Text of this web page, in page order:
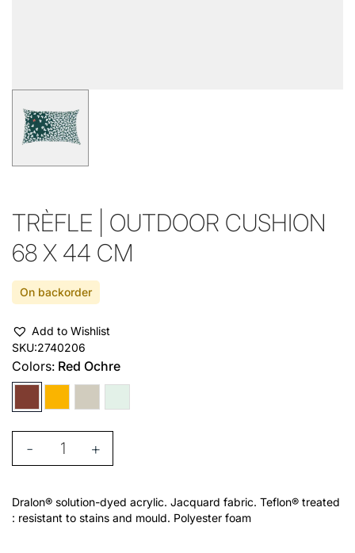
TRÈFLE | OUTDOOR CUSHION
68 X 44 CM
On backorder
Add to Wishlist
SKU:2740206
Colors: Red Ochre
- +
Dralon® solution-dyed acrylic. Jacquard fabric. Teflon® treated
: resistant to stains and mould. Polyester foam